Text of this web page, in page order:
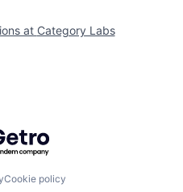
at Category Labs
by Getro.com
Cookie policy